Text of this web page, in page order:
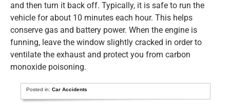
and then turn it back off. Typically, it is safe to run the
vehicle for about 10 minutes each hour. This helps
conserve gas and battery power. When the engine is
funning, leave the window slightly cracked in order to
ventilate the exhaust and protect you from carbon
monoxide poisoning.
Posted in:Car Accidents